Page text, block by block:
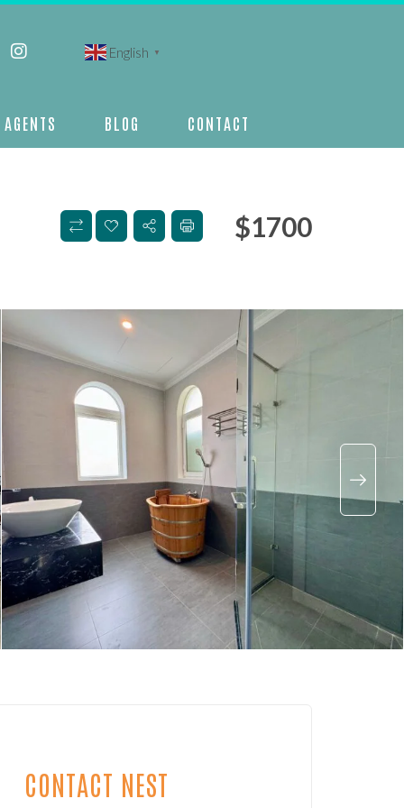
English ▼
AGENTS BLOG CONTACT
$1700
CONTACT NEST